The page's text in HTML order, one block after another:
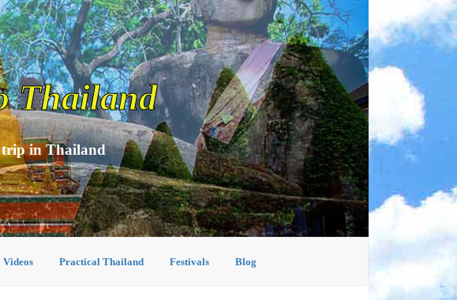
Thailand
in Thailand
Videos Practical Thailand Festivals Blog